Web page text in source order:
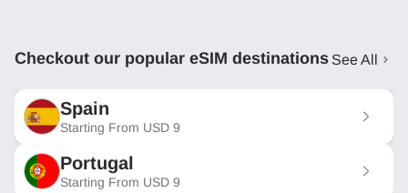
Checkout our popular eSIM destinations See All
Spain
Starting From USD 9
Portugal
Starting From USD 9